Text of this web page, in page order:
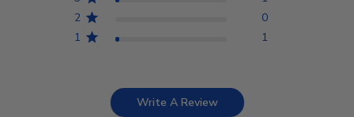
2
0
1
1
Write A Review